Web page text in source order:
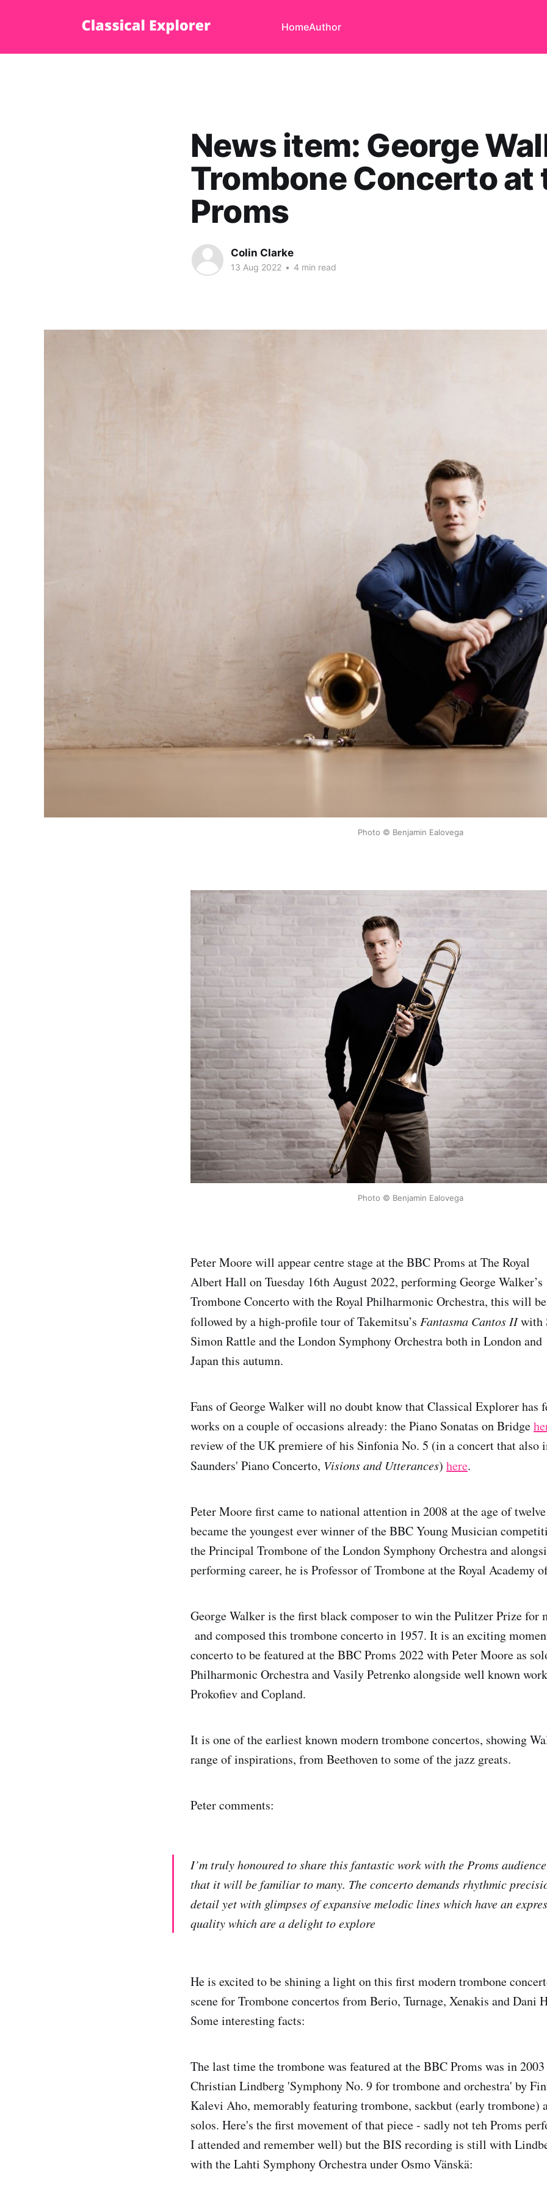
HomeAuthor
News item: George
Trombone Concerto at
Proms
Colin Clarke
13 Aug 2022 • 4 min read
Photo © Benjamin Ealovega
Photo © Benjamin Ealovega
Peter Moore will appear centre stage at the BBC Proms at The Royal
Albert Hall on Tuesday 16th August 2022, performing George Walker’s
Trombone Concerto with the Royal Philharmonic Orchestra, this will be
followed by a high-profile tour of Takemitsu’s Fantasma Cantos IIwith
Simon Rattle and the London Symphony Orchestra both in London and
Japan this autumn.
Fans of George Walker will no doubt know that Classical Explorer has
works on a couple of occasions already: the Piano Sonatas on Bridge
review of the UK premiere of his Sinfonia No. 5 (in a concert that also
Saunders' Piano Concerto, Visions and Utterances) here.
Peter Moore first came to national attention in 2008 at the age of
became the youngest ever winner of the BBC Young Musician
the Principal Trombone of the London Symphony Orchestra and
performing career, he is Professor of Trombone at the Royal Academy
George Walker is the first black composer to win the Pulitzer Prize for
and composed this trombone concerto in 1957. It is an exciting
concerto to be featured at the BBC Proms 2022 with Peter Moore as
Philharmonic Orchestra and Vasily Petrenko alongside well known
Prokofiev and Copland.
It is one of the earliest known modern trombone concertos, showing
range of inspirations, from Beethoven to some of the jazz greats.
Peter comments:
I’m truly honoured to share this fantastic work with the Proms
that it will be familiar to many. The concerto demands rhythmic
detail yet with glimpses of expansive melodic lines which have an
quality which are a delight to explore
He is excited to be shining a light on this first modern trombone
scene for Trombone concertos from Berio, Turnage, Xenakis and Dani
Some interesting facts:
The last time the trombone was featured at the BBC Proms was in
Christian Lindberg 'Symphony No. 9 for trombone and orchestra' by
Kalevi Aho, memorably featuring trombone, sackbut (early trombone)
solos. Here's the first movement of that piece - sadly not teh Proms
I attended and remember well) but the BIS recording is still with
with the Lahti Symphony Orchestra under Osmo Vänskä: